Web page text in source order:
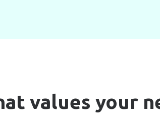
values your